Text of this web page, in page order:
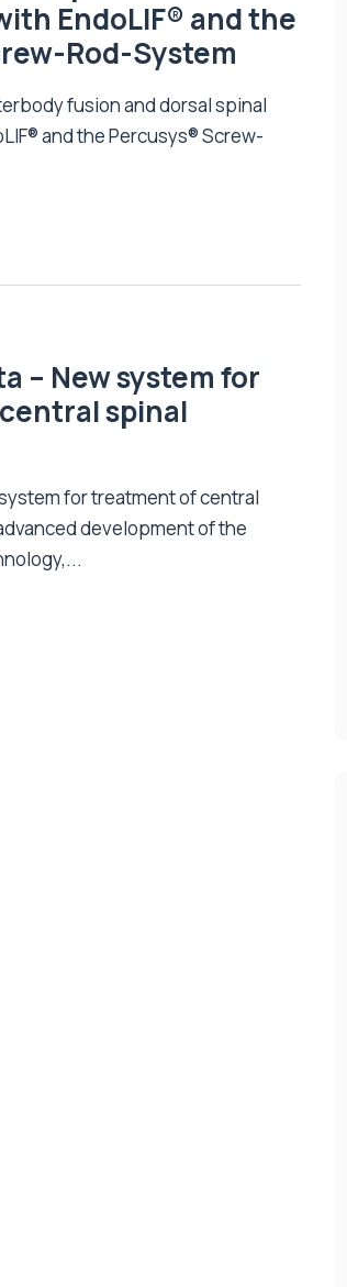
EndoLIF® and the
Rod-System
fusion and dorsal spinal
and the Percusys® Screw-
– New system for
spinal
system for treatment of central
development of the